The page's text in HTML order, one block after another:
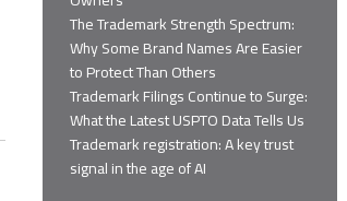
The Trademark Strength Spectrum:
Why Some Brand Names Are Easier
to Protect Than Others
Trademark Filings Continue to Surge:
What the Latest USPTO Data Tells Us
Trademark registration: A key trust
signal in the age of AI